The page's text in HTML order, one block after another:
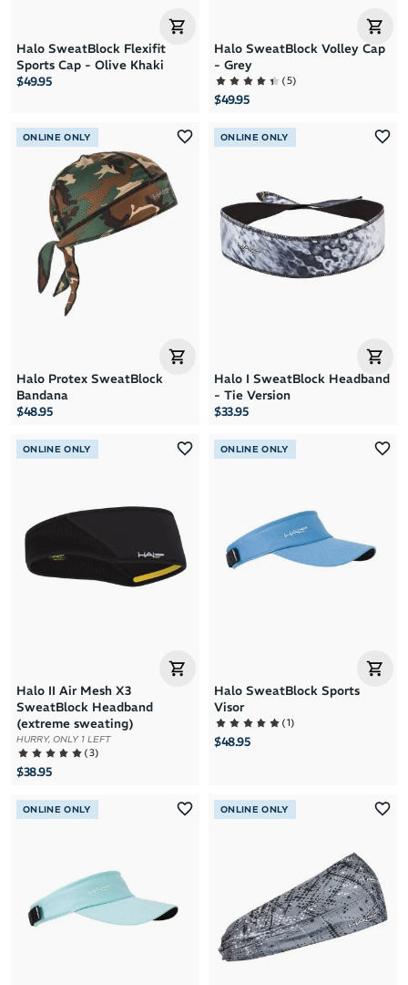
Halo SweatBlock Flexifit
Sports Cap - Olive Khaki
$49.95
Halo SweatBlock Volley Cap
- Grey
(5)
$49.95
ONLINE ONLY
Halo Protex SweatBlock
Bandana
$48.95
ONLINE ONLY
Halo I SweatBlock Headband
- Tie Version
$33.95
ONLINE ONLY
Halo II Air Mesh X3
SweatBlock Headband
(extreme sweating)
HURRY, ONLY 1 LEFT
(3)
$38.95
ONLINE ONLY
Halo SweatBlock Sports
Visor
(1)
$48.95
ONLINE ONLY ONLINE ONLY